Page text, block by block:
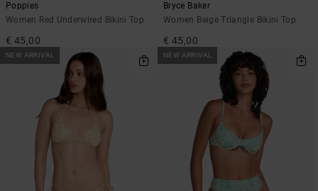
Poppies
Women Red Underwired Bikini Top
€ 45,00
Bryce Baker
Women Beige Triangle Bikini Top
€ 45,00
NEW ARRIVAL NEW ARRIVAL